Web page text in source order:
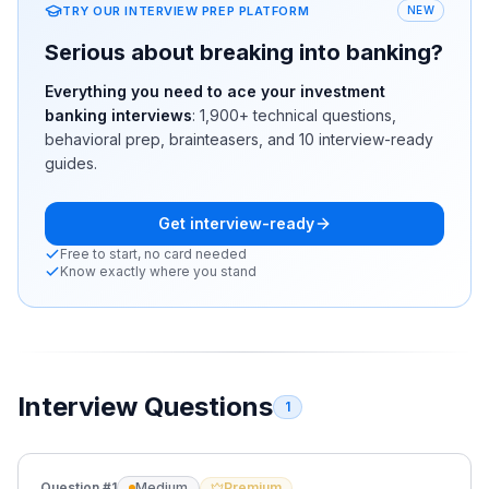
TRY OUR INTERVIEW PREP PLATFORM NEW
Serious about breaking into banking?
Everything you need to ace your investment
banking interviews: 1,900+ technical questions,
behavioral prep, brainteasers, and 10 interview-ready
guides.
Get interview-ready
Free to start, no card needed
Know exactly where you stand
Interview Questions 1